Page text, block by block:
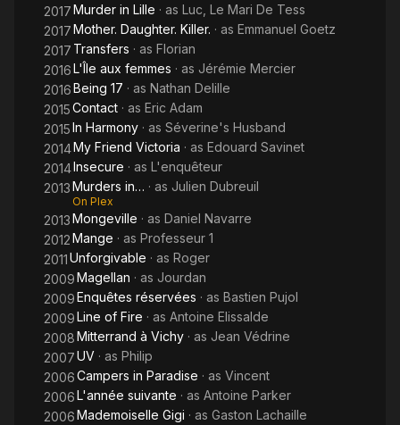
2017Murder in Lille · as Luc, Le Mari De Tess
2017Mother. Daughter. Killer. · as Emmanuel Goetz
2017 Transfers · as Florian
2016L'Île aux femmes · as Jérémie Mercier
2016Being 17 · as Nathan Delille
2015Contact · as Eric Adam
2015In Harmony · as Séverine's Husband
2014My Friend Victoria · as Edouard Savinet
2014Insecure · as L'enquêteur
2013Murders in… · as Julien Dubreuil
On Plex
2013Mongeville · as Daniel Navarre
2012Mange · as Professeur 1
2011Unforgivable · as Roger
2009Magellan · as Jourdan
2009Enquêtes réservées · as Bastien Pujol
2009Line of Fire · as Antoine Elissalde
2008Mitterrand à Vichy · as Jean Védrine
2007UV · as Philip
2006Campers in Paradise · as Vincent
2006L'année suivante · as Antoine Parker
2006Mademoiselle Gigi · as Gaston Lachaille